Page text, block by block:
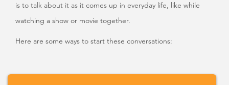
is to talk about it as it comes up in everyday life, like while
watching a show or movie together.
Here are some ways to start these conversations: